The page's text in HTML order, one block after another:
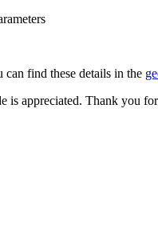
find these details in the
is appreciated. Thank you